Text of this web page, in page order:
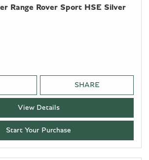
Range Rover Sport HSE Silver
SHARE
View Details
Start Your Purchase